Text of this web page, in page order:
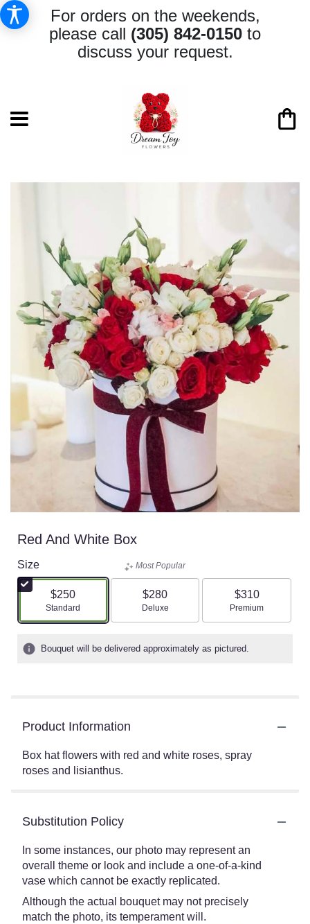
For orders on the weekends,
please call (305) 842-0150 to
discuss your request.
Red And White Box
Size
$250
Arrangement size
Standard
Most Popular
$280
Arrangement size
Deluxe
$310
Arrangement size
Premium
Bouquet will be delivered approximately as pictured.
Product Information
Box hat flowers with red and white roses, spray
roses and lisianthus.
Substitution Policy
In some instances, our photo may represent an
overall theme or look and include a one-of-a-kind
vase which cannot be exactly replicated.
Although the actual bouquet may not precisely
match the photo, its temperament will.